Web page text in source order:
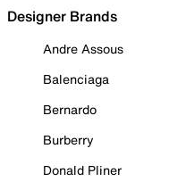
Designer Brands
Andre Assous
Balenciaga
Bernardo
Burberry
Donald Pliner